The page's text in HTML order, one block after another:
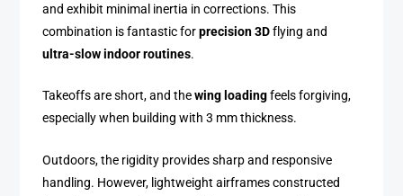
and exhibit minimal inertia in corrections. This
combination is fantastic forprecision 3Dflying and
ultra-slow indoor routines.
Takeoffs are short, and thewing loadingfeels forgiving,
especially when building with 3 mm thickness.
Outdoors, the rigidity provides sharp and responsive
handling. However, lightweight airframes constructed